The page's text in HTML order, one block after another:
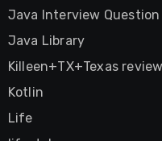
Java Interview Question
Java Library
Killeen+TX+Texas review
Kotlin
Life